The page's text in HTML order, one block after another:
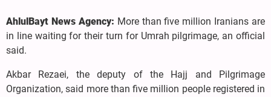
AhlulBayt News Agency: More than five million Iranians are
in line waiting for their turn for Umrah pilgrimage, an official
said.
Akbar Rezaei, the deputy of the Hajj and Pilgrimage
Organization, said more than five million people registered in